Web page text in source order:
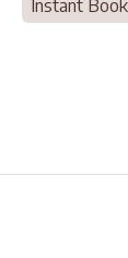
Instant